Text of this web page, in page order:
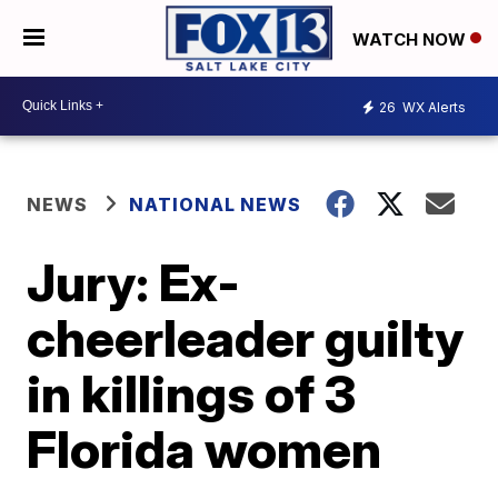
WATCH NOW
26 WX Alerts
NEWS NATIONAL NEWS
Jury: Ex-
cheerleader guilty
in killings of 3
Florida women